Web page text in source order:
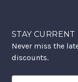
STAY CURRENT
Never miss the
discounts.